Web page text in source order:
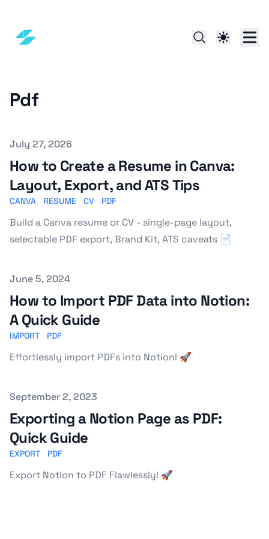
Pdf
Published on
July 27, 2026
How to Create a Resume in Canva:
Layout, Export, and ATS Tips
CANVA RESUME CV PDF
Build a Canva resume or CV - single-page layout,
selectable PDF export, Brand Kit, ATS caveats 📄
Published on
June 5, 2024
How to Import PDF Data into Notion:
A Quick Guide
IMPORT PDF
Effortlessly import PDFs into Notion! 🚀
Published on
September 2, 2023
Exporting a Notion Page as PDF:
Quick Guide
EXPORT PDF
Export Notion to PDF Flawlessly! 🚀